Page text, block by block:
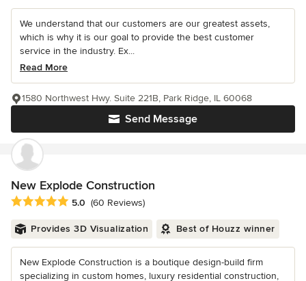
We understand that our customers are our greatest assets,
which is why it is our goal to provide the best customer
service in the industry. Ex...
Read More
Send Message
1580 Northwest Hwy. Suite 221B, Park Ridge, IL 60068
New Explode Construction
Average rating: 5 out of 5 stars
5.0 (60 Reviews)
Provides 3D Visualization Best of Houzz winner
New Explode Construction is a boutique design-build firm
specializing in custom homes, luxury residential construction,